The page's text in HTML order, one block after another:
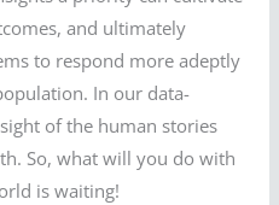
and ultimately
to respond more adeptly
In our data-
of the human stories
So, what will you do with
is waiting!